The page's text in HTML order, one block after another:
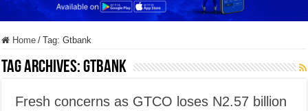
Home / Tag:Gtbank
Tag Archives:Gtbank
Fresh concerns as GTCO loses N2.57 billion